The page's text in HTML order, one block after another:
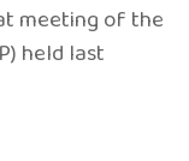
meeting of the
held last